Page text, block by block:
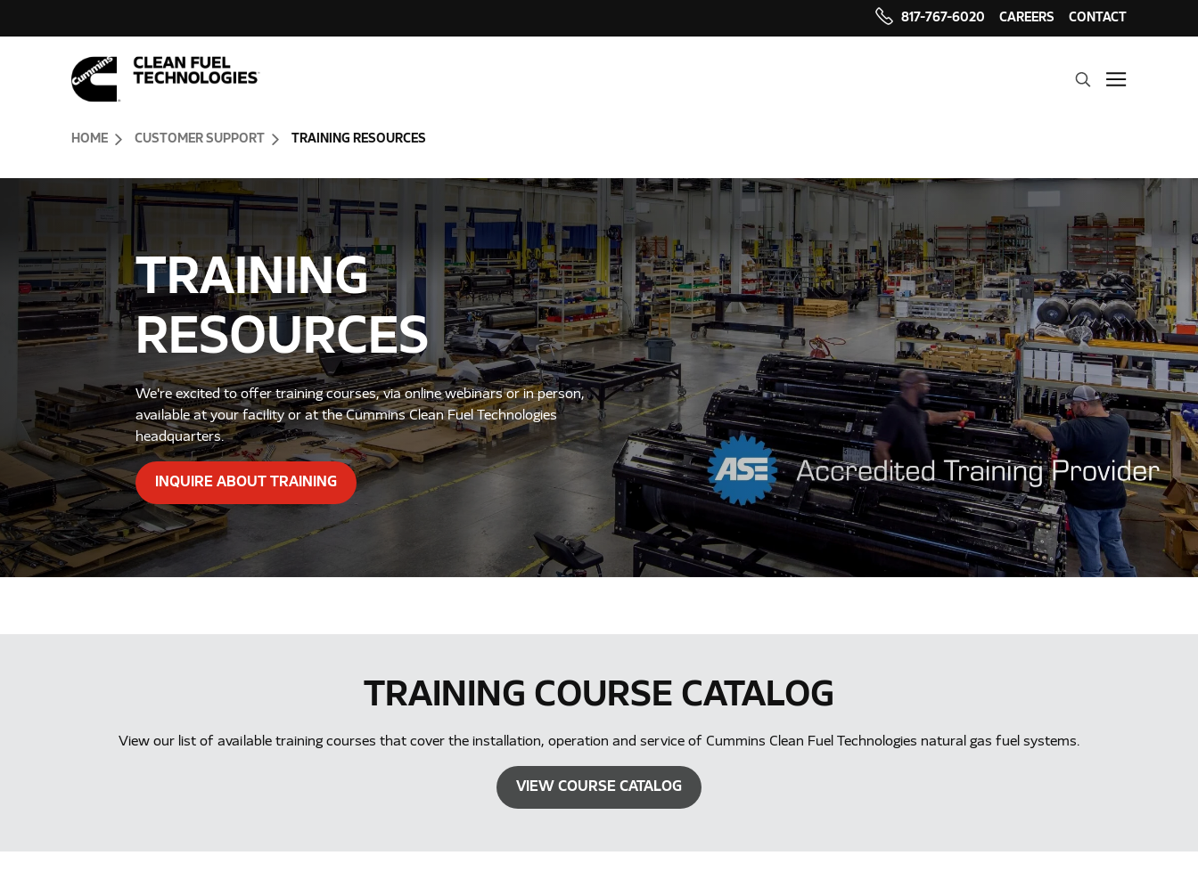
817-767-6020 CAREERS CONTACT
Header Skipped.
HOME CUSTOMER SUPPORT TRAINING RESOURCES
TRAINING
RESOURCES
We're excited to offer training courses, via online webinars or in person,
available at your facility or at the Cummins Clean Fuel Technologies
headquarters.
INQUIRE ABOUT TRAINING
TRAINING COURSE CATALOG
View our list of available training courses that cover the installation, operation and service of Cummins Clean Fuel Technologies natural gas fuel systems.
VIEW COURSE CATALOG